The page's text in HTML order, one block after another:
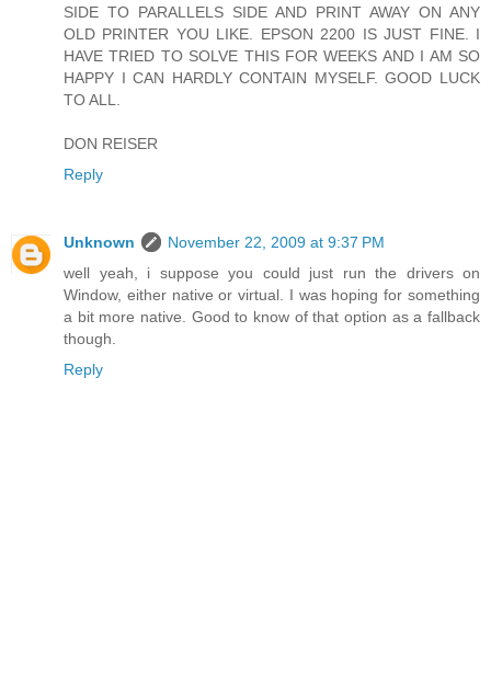
SIDE TO PARALLELS SIDE AND PRINT AWAY ON ANY
OLD PRINTER YOU LIKE. EPSON 2200 IS JUST FINE. I
HAVE TRIED TO SOLVE THIS FOR WEEKS AND I AM SO
HAPPY I CAN HARDLY CONTAIN MYSELF. GOOD LUCK
TO ALL.
DON REISER
Reply
Unknown
November 22, 2009 at 9:37 PM
well yeah, i suppose you could just run the drivers on
Window, either native or virtual. I was hoping for something
a bit more native. Good to know of that option as a fallback
though.
Reply